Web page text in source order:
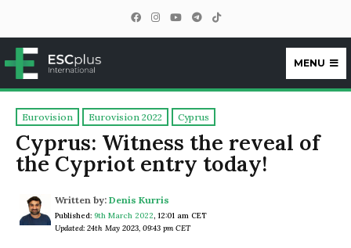
ESCplus
MENU
Eurovision Eurovision 2022 Cyprus
Cyprus: Witness the reveal of
the Cypriot entry today!
Written by: Denis Kurris
Published: 9th March 2022, 12:01 am CET
Updated: 24th May 2023, 09:43 pm CET